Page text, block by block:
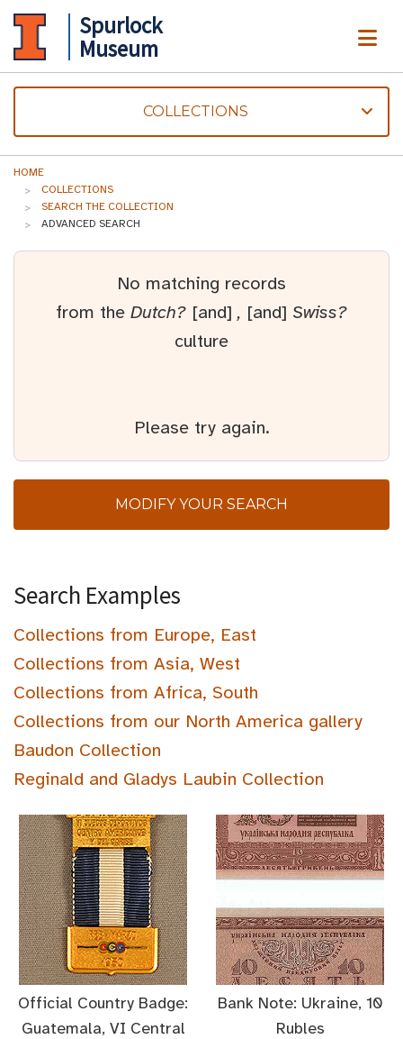
Spurlock
Museum
COLLECTIONS
HOME
COLLECTIONS
SEARCH THE COLLECTION
ADVANCED SEARCH
No matching records
from the Dutch? [and], [and] Swiss?
culture
Please try again.
MODIFY YOUR SEARCH
Search Examples
Collections from Europe, East
Collections from Asia, West
Collections from Africa, South
Collections from our North America gallery
Baudon Collection
Reginald and Gladys Laubin Collection
Official Country Badge:
Guatemala, VI Central
Bank Note: Ukraine, 10
Rubles